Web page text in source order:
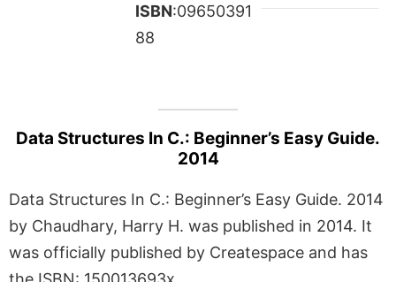
ISBN:09650391
88
Data Structures In C.: Beginner’s Easy Guide.
2014
Data Structures In C.: Beginner’s Easy Guide. 2014
by Chaudhary, Harry H. was published in 2014. It
was officially published by Createspace and has